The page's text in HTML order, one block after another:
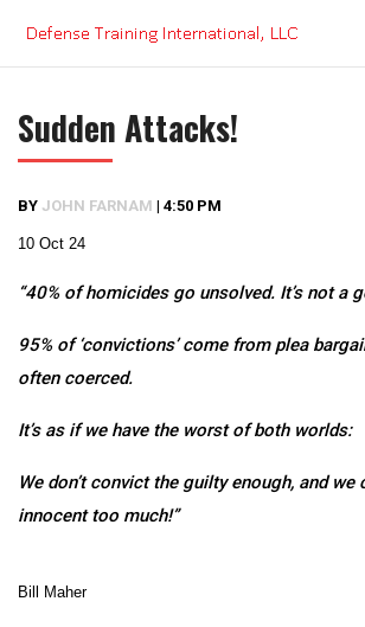
content
Sudden Attacks!
BY JOHN FARNAM | 4:50 PM
10 Oct 24
“40% of homicides go unsolved. It’s not a
95% of ‘convictions’ come from plea
often coerced.
It’s as if we have the worst of both worlds:
We don’t convict the guilty enough, and we
innocent too much!”
Bill Maher